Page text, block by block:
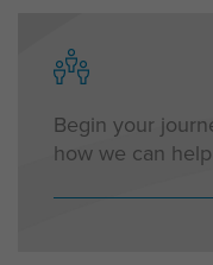
Begin your
how we can